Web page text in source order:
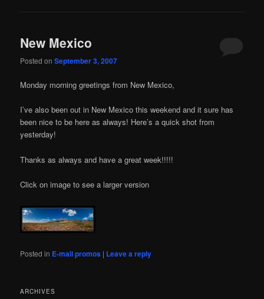
New Mexico
Posted onSeptember 3, 2007
Monday morning greetings from New Mexico,
I’ve also been out in New Mexico this weekend and it sure has
been nice to be here as always! Here’s a quick shot from
yesterday!
Thanks as always and have a great week!!!!!
Click on image to see a larger version
Posted in E-mail promos | Leave a reply
ARCHIVES